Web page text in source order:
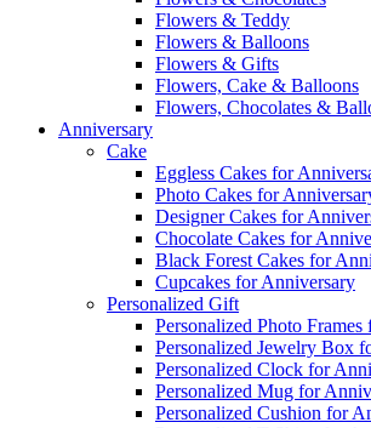
Flowers & Teddy
Flowers & Balloons
Flowers & Gifts
Flowers, Cake & Balloons
Flowers, Chocolates &
Anniversary
Cake
Eggless Cakes for
Photo Cakes for
Designer Cakes for
Chocolate Cakes for
Black Forest Cakes for
Cupcakes for Anniversary
Personalized Gift
Personalized Photo
Personalized Jewelry Box
Personalized Clock for
Personalized Mug for
Personalized Cushion for